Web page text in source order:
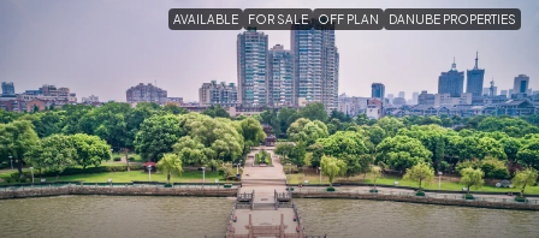
AVAILABLE FOR SALE OFF PLAN DANUBE PROPERTIES